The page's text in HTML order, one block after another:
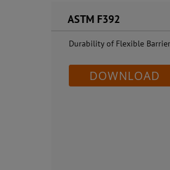
ASTM F392
Durability of Flexible
DOWNLOAD